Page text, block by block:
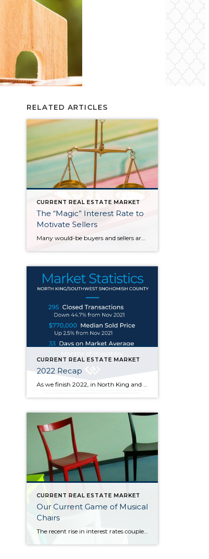
RELATED ARTICLES
CURRENT REAL ESTATE MARKET
The “Magic” Interest Rate to
Motivate Sellers
Many would-be buyers and sellers are sitting on the sidelines waiting for rates to drop before they decide to buy or sell their home. With roughly half of homeowners in the U.S. have 50% equity in their homes and more than 80% of them having a mortgage rate of 5% or less, it doesn’t make […]
CURRENT REAL ESTATE MARKET
2022 Recap
As we finish 2022, in North King and South Snohomish counties, at the end of November the median sold price went up 2.5% from one year ago but down 14.4% from its high of $900k in March of this year. Price fluctuations vary from neighborhood to neighborhood, at different price points, and depending on the […]
CURRENT REAL ESTATE MARKET
Our Current Game of Musical
Chairs
The recent rise in interest rates coupled with high inflation has caused the real estate market to slow and has sidelined both buyers and sellers: Would-be buyers are waiting for rates and inflation to come back down (so they can afford more house or even get into one), and many sellers are waiting for prices […]